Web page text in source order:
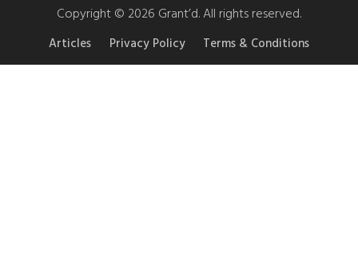
Copyright © 2026 Grant’d. All rights reserved.
Articles Privacy Policy Terms & Conditions